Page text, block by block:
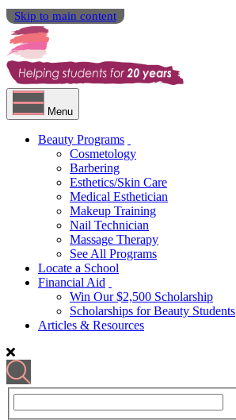
Skip to main content
Menu
Beauty Programs
Cosmetology
Barbering
Esthetics/Skin Care
Medical Esthetician
Makeup Training
Nail Technician
Massage Therapy
See All Programs
Locate a School
Financial Aid
Win Our $2,500 Scholarship
Scholarships for Beauty Students
Articles & Resources